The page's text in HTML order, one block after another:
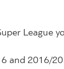
League
and 2016/